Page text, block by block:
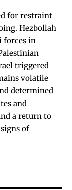
for restraint
Hezbollah
forces in
triggered
volatile
determined
and
a return to
of